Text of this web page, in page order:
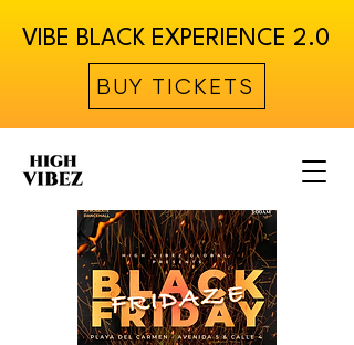
VIBE BLACK EXPERIENCE 2.0
BUY TICKETS